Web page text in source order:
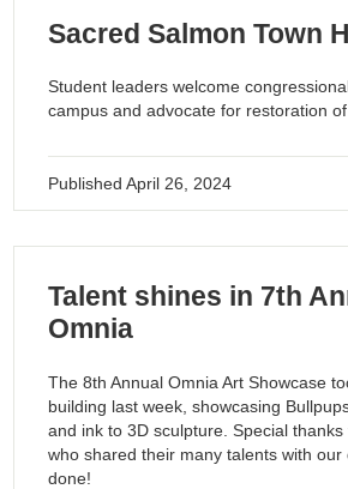
Sacred Salmon Town
Student leaders welcome
campus and advocate for restoration of
PublishedApril 26, 2024
Talent shines in 7th
Omnia
The 8th Annual Omnia Art Showcase
building last week, showcasing
and ink to 3D sculpture. Special
who shared their many talents with our
done!